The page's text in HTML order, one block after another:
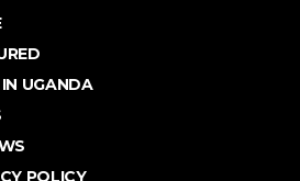
UGANDA
POLICY